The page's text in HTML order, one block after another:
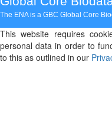
The ENA is a GBC Global Core
This website requires
personal data in order to
to this as outlined in our